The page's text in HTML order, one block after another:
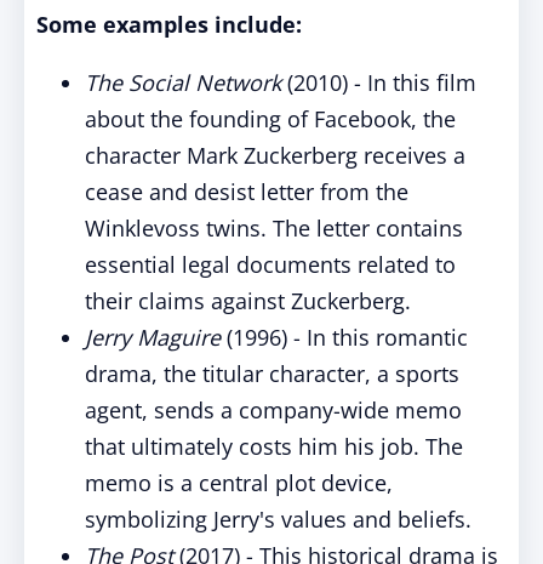
Some examples include:
The Social Network(2010) - In this film
about the founding of Facebook, the
character Mark Zuckerberg receives a
cease and desist letter from the
Winklevoss twins. The letter contains
essential legal documents related to
their claims against Zuckerberg.
Jerry Maguire(1996) - In this romantic
drama, the titular character, a sports
agent, sends a company-wide memo
that ultimately costs him his job. The
memo is a central plot device,
symbolizing Jerry's values and beliefs.
The Post(2017) - This historical drama is